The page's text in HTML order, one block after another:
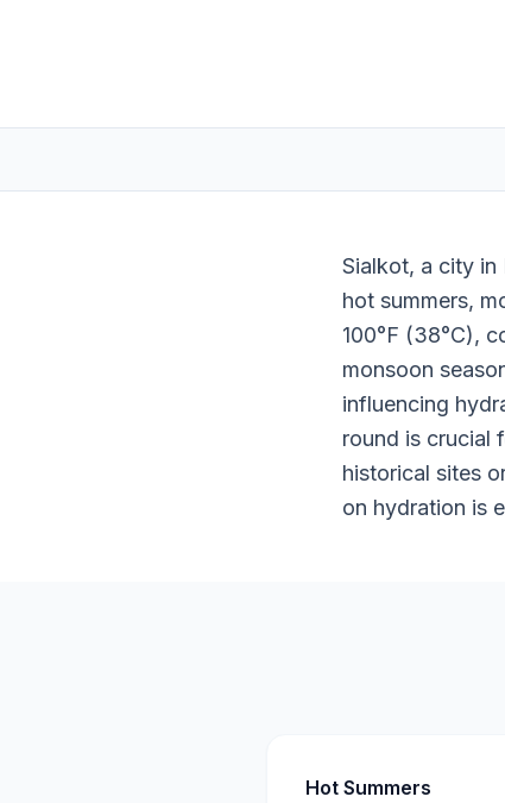
Sialkot, a city in
hot summers,
100°F (38°C),
monsoon
influencing
round is crucial
historical sites
on hydration is
Hot Summers